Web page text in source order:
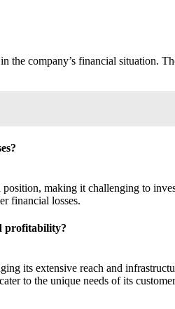
company’s financial situation.
making it challenging to
financial losses.
profitability?
its extensive reach and
to the unique needs of its